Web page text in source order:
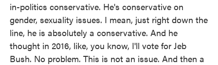
in-politics conservative. He's conservative on
gender, sexuality issues. I mean, just right down the
line, he is absolutely a conservative. And he
thought in 2016, like, you know, I'll vote for Jeb
Bush. No problem. This is not an issue. And then a